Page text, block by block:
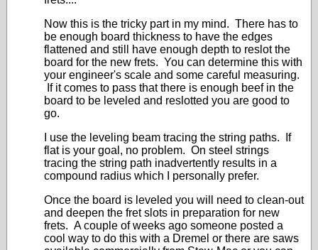
Now this is the tricky part in my mind. There has to
be enough board thickness to have the edges
flattened and still have enough depth to reslot the
board for the new frets. You can determine this with
your engineer's scale and some careful measuring.
If it comes to pass that there is enough beef in the
board to be leveled and reslotted you are good to
go.
I use the leveling beam tracing the string paths. If
flat is your goal, no problem. On steel strings
tracing the string path inadvertently results in a
compound radius which I personally prefer.
Once the board is leveled you will need to clean-out
and deepen the fret slots in preparation for new
frets. A couple of weeks ago someone posted a
cool way to do this with a Dremel or there are saws